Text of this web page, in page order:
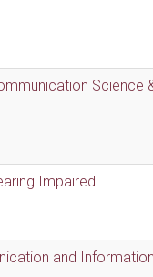
Science
Impaired
and